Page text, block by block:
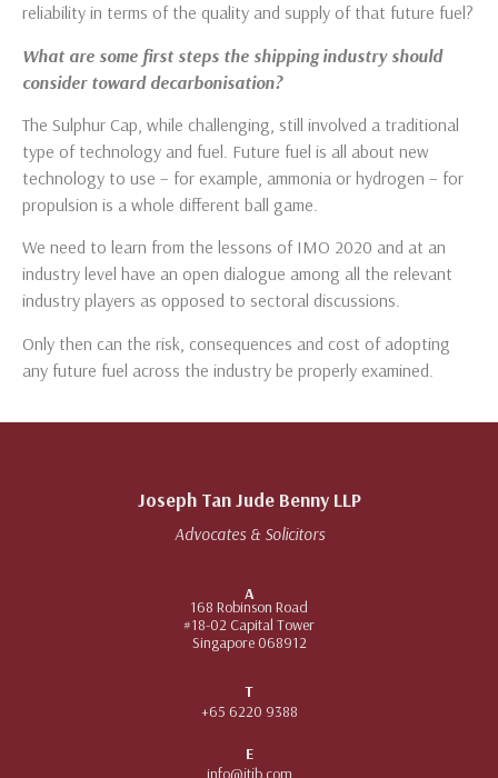
reliability in terms of the quality and supply of that future fuel?
What are some first steps the shipping industry should
consider toward decarbonisation?
The Sulphur Cap, while challenging, still involved a traditional
type of technology and fuel. Future fuel is all about new
technology to use – for example, ammonia or hydrogen – for
propulsion is a whole different ball game.
We need to learn from the lessons of IMO 2020 and at an
industry level have an open dialogue among all the relevant
industry players as opposed to sectoral discussions.
Only then can the risk, consequences and cost of adopting
any future fuel across the industry be properly examined.
Joseph Tan Jude Benny LLP
Advocates & Solicitors
A
168 Robinson Road
#18-02 Capital Tower
Singapore 068912
T
+65 6220 9388
E